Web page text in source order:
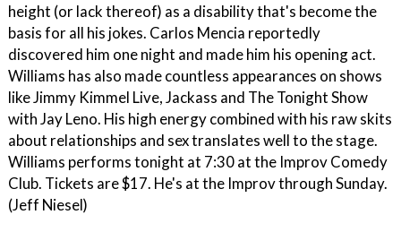
height (or lack thereof) as a disability that's become the
basis for all his jokes. Carlos Mencia reportedly
discovered him one night and made him his opening act.
Williams has also made countless appearances on shows
like Jimmy Kimmel Live, Jackass and The Tonight Show
with Jay Leno. His high energy combined with his raw skits
about relationships and sex translates well to the stage.
Williams performs tonight at 7:30 at the Improv Comedy
Club. Tickets are $17. He's at the Improv through Sunday.
(Jeff Niesel)